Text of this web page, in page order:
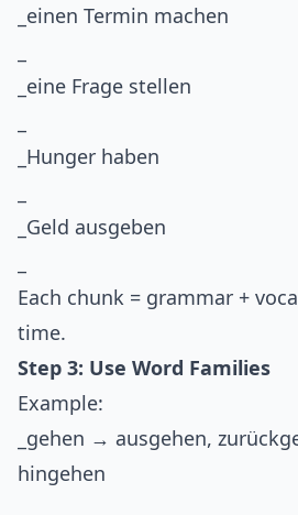
_einen Termin machen
_eine Frage stellen
_Hunger haben
_Geld ausgeben
Each chunk = grammar +
time.
Step 3: Use Word Families
Example:
_gehen → ausgehen,
hingehen